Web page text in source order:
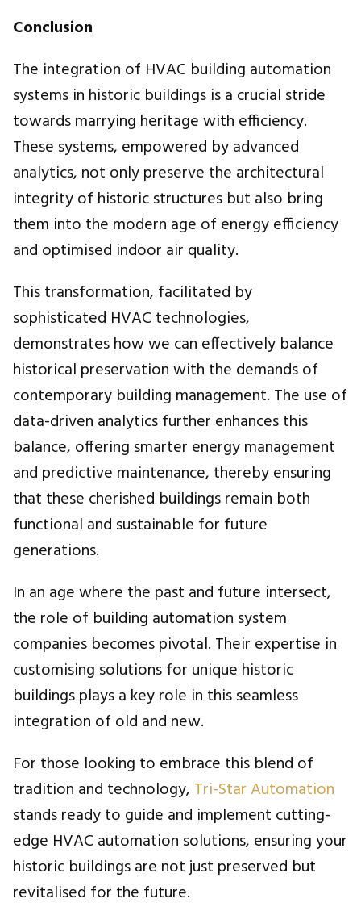
Conclusion
The integration of HVAC building automation
systems in historic buildings is a crucial stride
towards marrying heritage with efficiency.
These systems, empowered by advanced
analytics, not only preserve the architectural
integrity of historic structures but also bring
them into the modern age of energy efficiency
and optimised indoor air quality.
This transformation, facilitated by
sophisticated HVAC technologies,
demonstrates how we can effectively balance
historical preservation with the demands of
contemporary building management. The use of
data-driven analytics further enhances this
balance, offering smarter energy management
and predictive maintenance, thereby ensuring
that these cherished buildings remain both
functional and sustainable for future
generations.
In an age where the past and future intersect,
the role of building automation system
companies becomes pivotal. Their expertise in
customising solutions for unique historic
buildings plays a key role in this seamless
integration of old and new.
For those looking to embrace this blend of
tradition and technology, Tri-Star Automation
stands ready to guide and implement cutting-
edge HVAC automation solutions, ensuring your
historic buildings are not just preserved but
revitalised for the future.